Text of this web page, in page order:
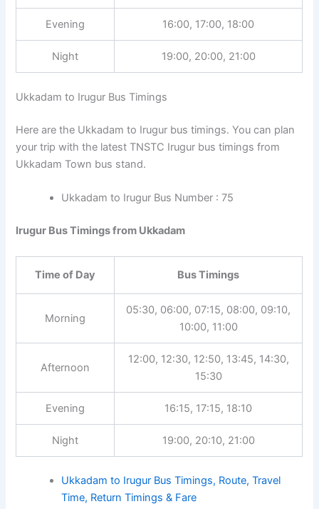
Evening 16:00, 17:00, 18:00
Night 19:00, 20:00, 21:00
Ukkadam to Irugur Bus Timings
Here are the Ukkadam to Irugur bus timings. You can plan
your trip with the latest TNSTC Irugur bus timings from
Ukkadam Town bus stand.
Ukkadam to Irugur Bus Number : 75
Irugur Bus Timings from Ukkadam
Time of Day Bus Timings
Morning
05:30, 06:00, 07:15, 08:00, 09:10,
10:00, 11:00
Afternoon
12:00, 12:30, 12:50, 13:45, 14:30,
15:30
Evening 16:15, 17:15, 18:10
Night 19:00, 20:10, 21:00
Ukkadam to Irugur Bus Timings, Route, Travel
Time, Return Timings & Fare